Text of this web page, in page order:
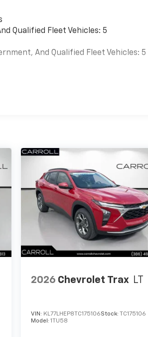
Qualified Fleet Vehicles: 5
And Qualified Fleet Vehicles: 5
2026 Chevrolet Trax LT
VIN: KL77LHEP8TC175106Stock: TC175106
Model:1TU58